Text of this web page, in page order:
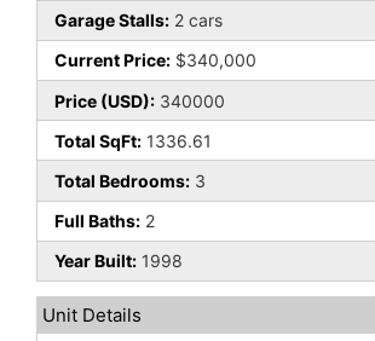
Garage Stalls: 2 cars
Current Price: $340,000
Price (USD): 340000
Total SqFt: 1336.61
Total Bedrooms: 3
Full Baths: 2
Year Built: 1998
Unit Details